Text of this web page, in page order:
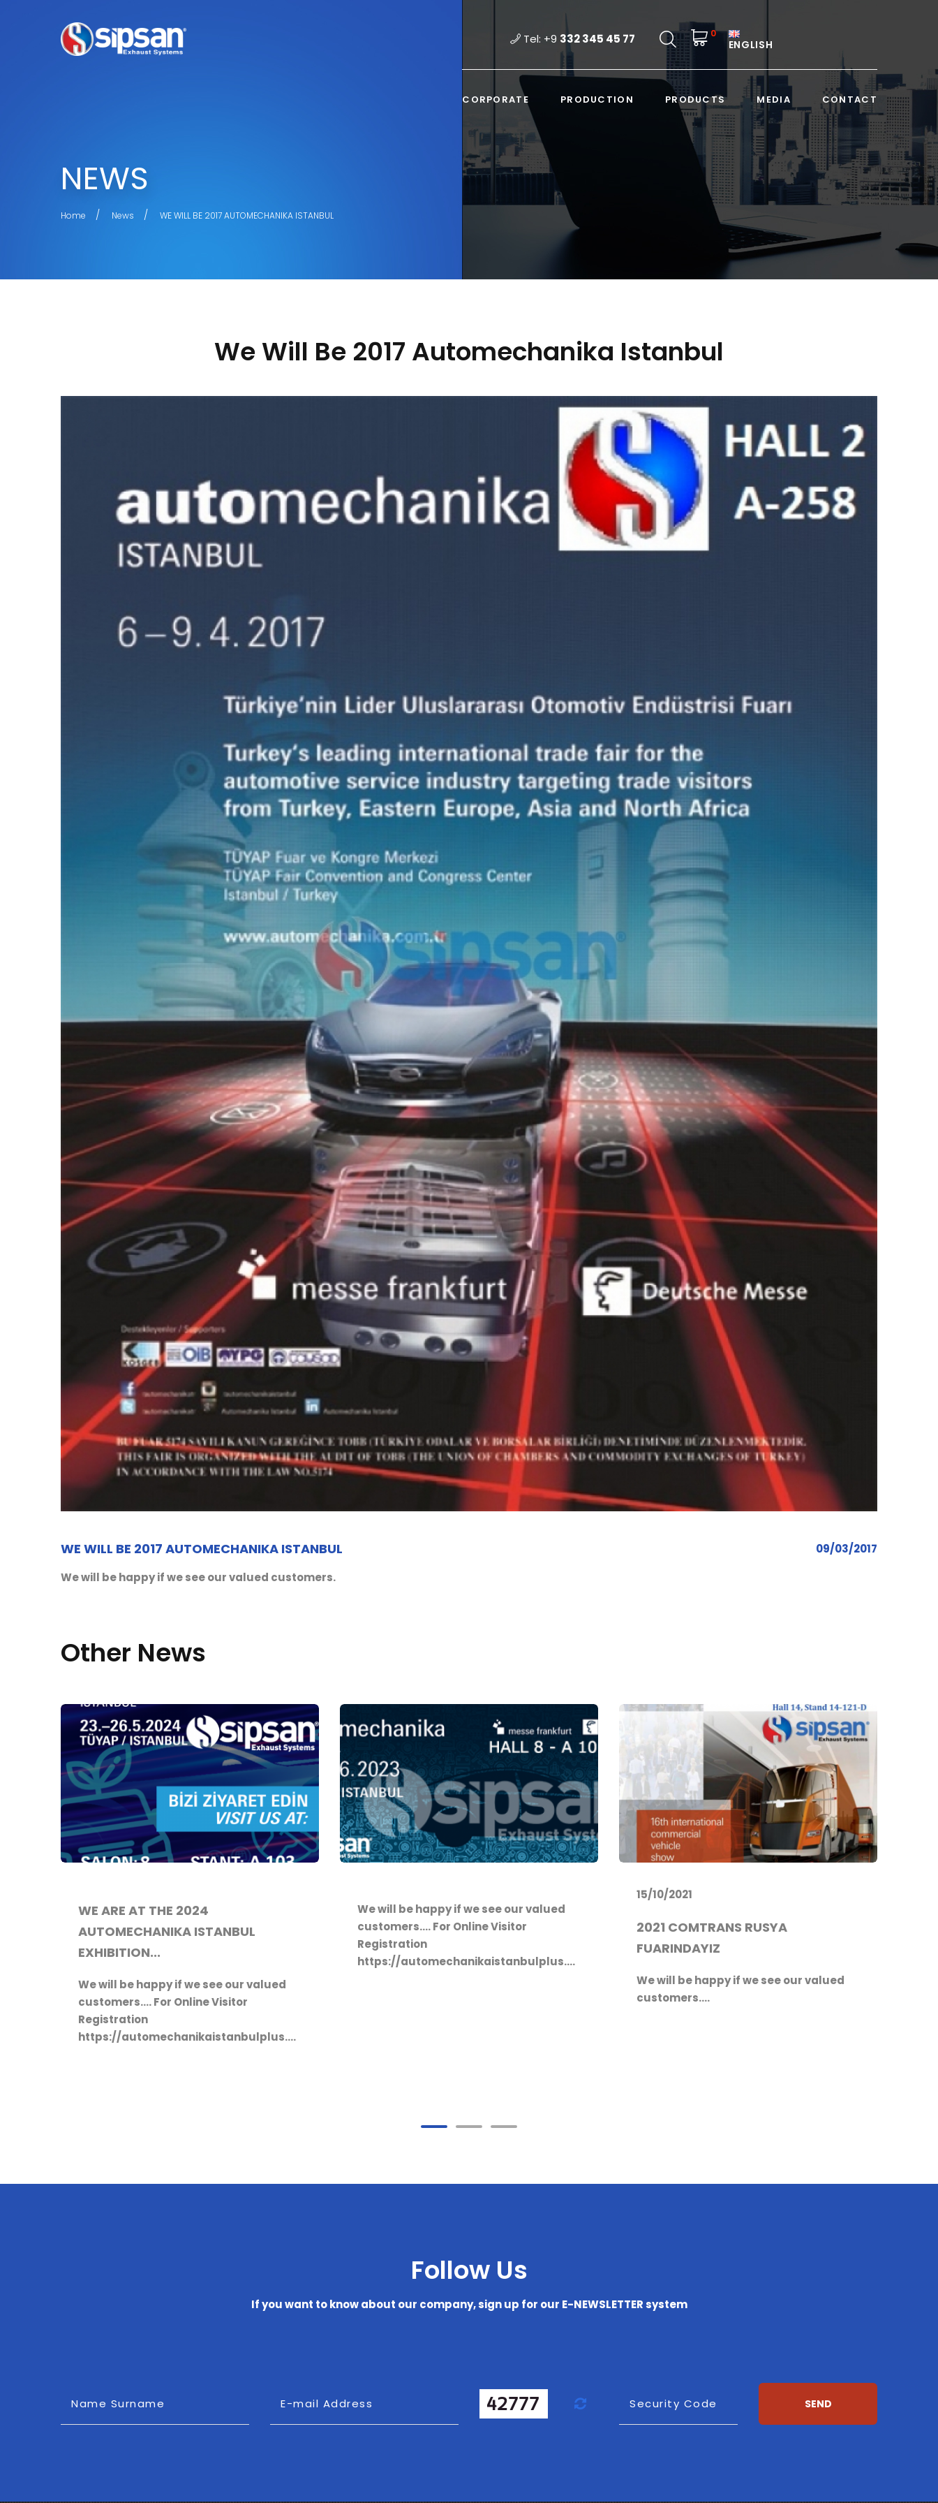
Tel: +9 332 345 45 77 0
ENGLISH
CORPORATE PRODUCTION PRODUCTS MEDIA CONTACT
NEWS
Home News WE WILL BE 2017 AUTOMECHANIKA ISTANBUL
We Will Be 2017 Automechanika Istanbul
WE WILL BE 2017 AUTOMECHANIKA ISTANBUL
09/03/2017
We will be happy if we see our valued customers.
Other News
register?
We will be happy if we see our valued
customers.... For Online Visitor
https://automechanikaistanbulplus.com/register?
lang=en?tag=en-eegecic
2021 COMTRANS RUSYA
FUARINDAYIZ
customers....
Follow Us
If you want to know about our company, sign up for our E-NEWSLETTER system
Name Surname E-mail Address RefreshSecurity Code SEND